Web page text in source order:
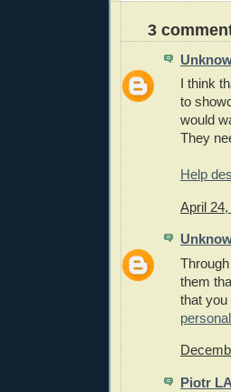
3
I think
to
would
They
Help
April
them
that
Piotr LA